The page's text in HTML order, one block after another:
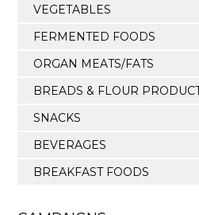
VEGETABLES
FERMENTED FOODS
ORGAN MEATS/FATS
BREADS & FLOUR
SNACKS
BEVERAGES
BREAKFAST FOODS